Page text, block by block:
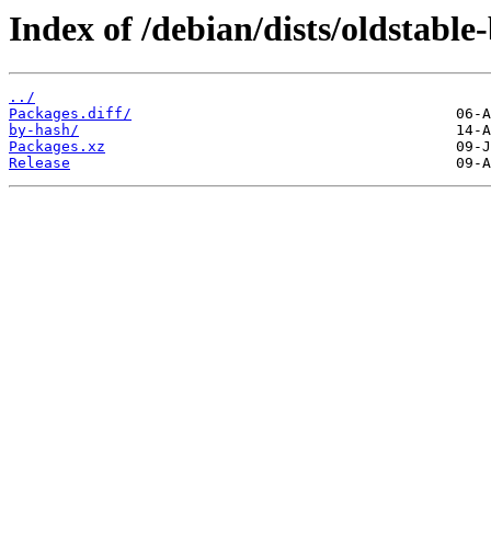
Index of /debian/dists/
../
Packages.diff/
by-hash/
Packages.xz
Release